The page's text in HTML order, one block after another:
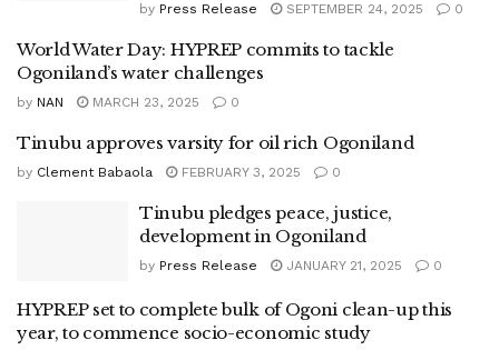
by Press Release SEPTEMBER 24, 2025 0
World Water Day: HYPREP commits to tackle
Ogoniland’s water challenges
by NAN MARCH 23, 2025 0
Tinubu approves varsity for oil rich Ogoniland
by Clement Babaola FEBRUARY 3, 2025 0
Tinubu pledges peace, justice,
development in Ogoniland
by Press Release JANUARY 21, 2025 0
HYPREP set to complete bulk of Ogoni clean-up this
year, to commence socio-economic study